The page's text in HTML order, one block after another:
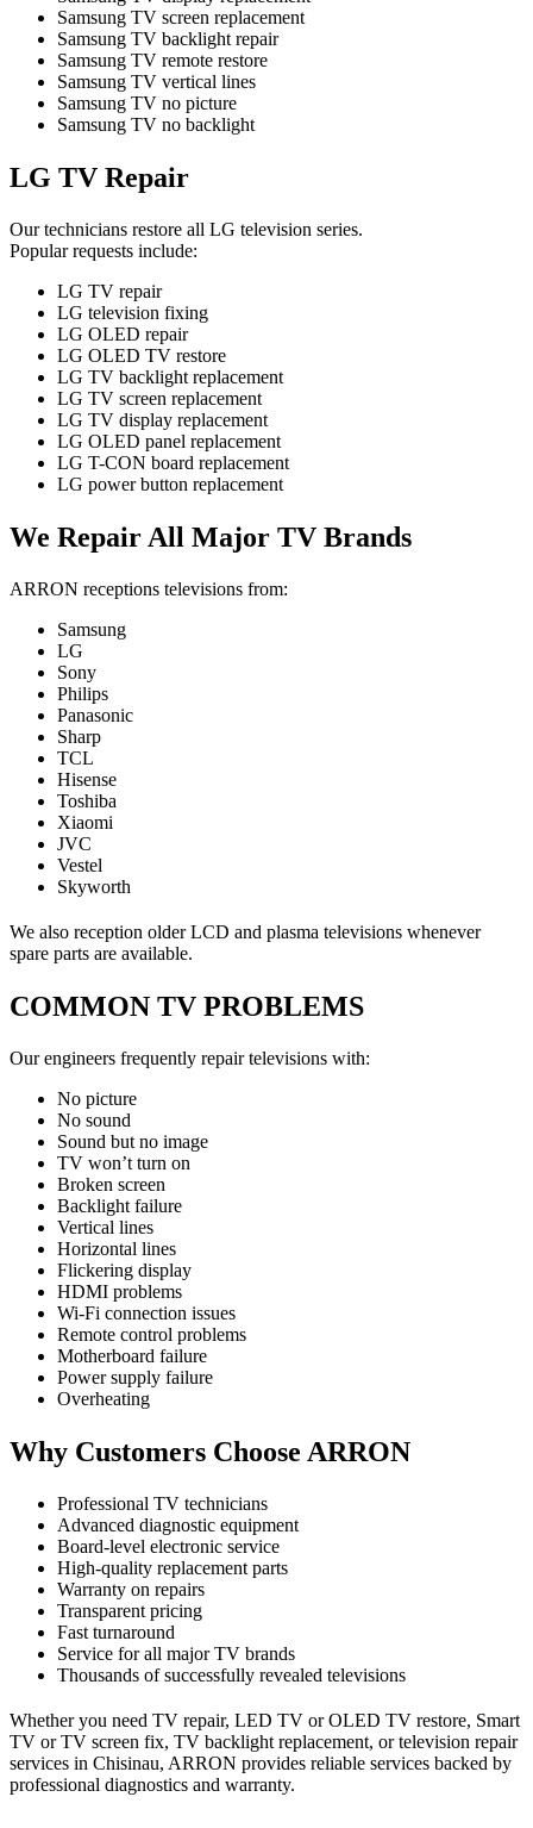
Samsung TV screen replacement
Samsung TV backlight repair
Samsung TV remote restore
Samsung TV vertical lines
Samsung TV no picture
Samsung TV no backlight
LG TV Repair
Our technicians restore all LG television series.
Popular requests include:
LG TV repair
LG television fixing
LG OLED repair
LG OLED TV restore
LG TV backlight replacement
LG TV screen replacement
LG TV display replacement
LG OLED panel replacement
LG T-CON board replacement
LG power button replacement
We Repair All Major TV Brands
ARRON receptions televisions from:
Samsung
LG
Sony
Philips
Panasonic
Sharp
TCL
Hisense
Toshiba
Xiaomi
JVC
Vestel
Skyworth
We also reception older LCD and plasma televisions whenever
spare parts are available.
COMMON TV PROBLEMS
Our engineers frequently repair televisions with:
No picture
No sound
Sound but no image
TV won’t turn on
Broken screen
Backlight failure
Vertical lines
Horizontal lines
Flickering display
HDMI problems
Wi-Fi connection issues
Remote control problems
Motherboard failure
Power supply failure
Overheating
Why Customers Choose ARRON
Professional TV technicians
Advanced diagnostic equipment
Board-level electronic service
High-quality replacement parts
Warranty on repairs
Transparent pricing
Fast turnaround
Service for all major TV brands
Thousands of successfully revealed televisions
Whether you need TV repair, LED TV or OLED TV restore, Smart
TV or TV screen fix, TV backlight replacement, or television repair
services in Chisinau, ARRON provides reliable services backed by
professional diagnostics and warranty.